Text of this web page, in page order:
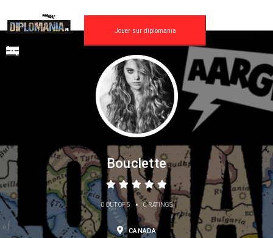
Jouer sur diplomania
Bouclette
0 OUT OF 5 • 0 RATINGS
CANADA